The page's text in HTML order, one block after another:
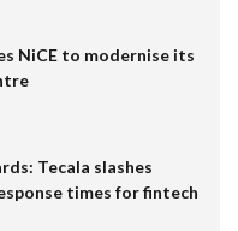
NiCE to modernise its
Tecala slashes
times for fintech